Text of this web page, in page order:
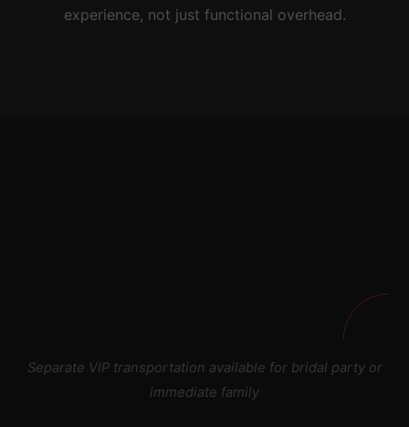
experience, not just functional overhead.
Separate VIP transportation available for bridal party or
immediate family